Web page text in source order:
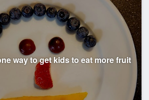
way to get kids to eat more fruit